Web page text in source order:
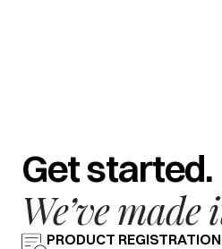
Get started.
We’ve made
PRODUCT REGISTRATION